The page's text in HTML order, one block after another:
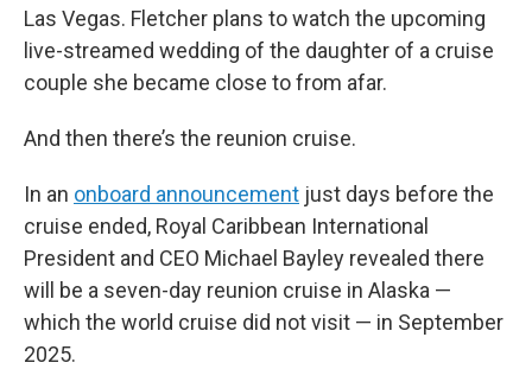
Las Vegas. Fletcher plans to watch the upcoming
live-streamed wedding of the daughter of a cruise
couple she became close to from afar.
And then there’s the reunion cruise.
In an onboard announcement just days before the
cruise ended, Royal Caribbean International
President and CEO Michael Bayley revealed there
will be a seven-day reunion cruise in Alaska —
which the world cruise did not visit — in September
2025.